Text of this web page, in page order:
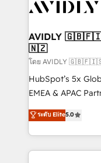
Healthcare -
we help: ✔️ Full
optimization ✔️
and reporting
and workflow
programs, training, and
partnerships, we
revenue maturity
AVIDLY
🇳🇿
โดย AVIDLY
HubSpot’s 5x
EMEA & APAC
experienced and
Partner. 🚀 With 2,750+ HubSpot projects delivered
and 370+
we de-risk
ระดับ Elite5.0